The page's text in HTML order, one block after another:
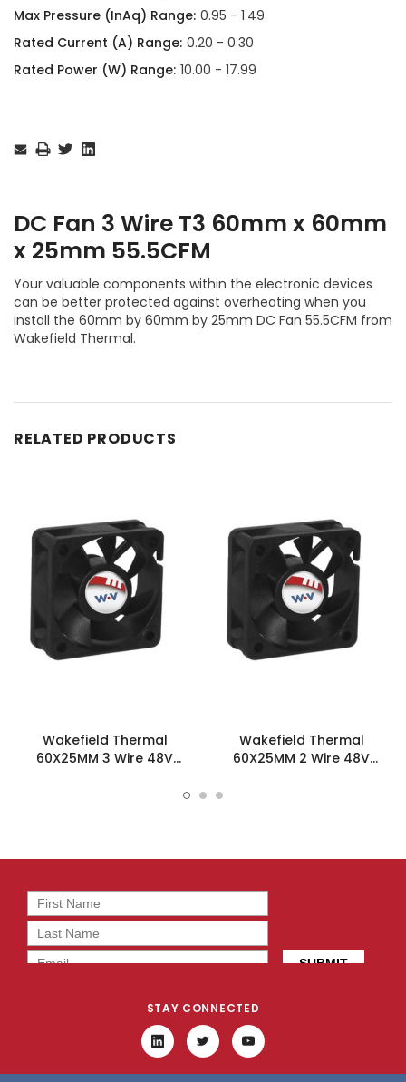
Max Pressure (InAq) Range: 0.95 - 1.49
Rated Current (A) Range: 0.20 - 0.30
Rated Power (W) Range: 10.00 - 17.99
Stock:
DC Fan 3 Wire T3 60mm x 60mm
x 25mm 55.5CFM
Your valuable components within the electronic devices
can be better protected against overheating when you
install the 60mm by 60mm by 25mm DC Fan 55.5CFM from
Wakefield Thermal.
RELATED PRODUCTS
Wakefield Thermal
60X25MM 3 Wire 48V
Wakefield Thermal
60X25MM 2 Wire 48V
STAY CONNECTED